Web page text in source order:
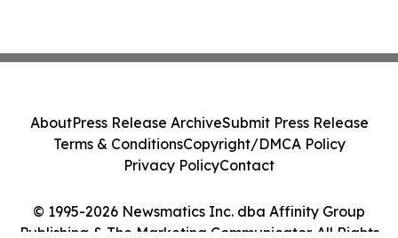
© 1995-2026 Newsmatics Inc. dba Affinity Group
Publishing & The Marketing Communicator. All Rights
AboutPress Release ArchiveSubmit Press Release
Terms & ConditionsCopyright/DMCA Policy
Privacy PolicyContact